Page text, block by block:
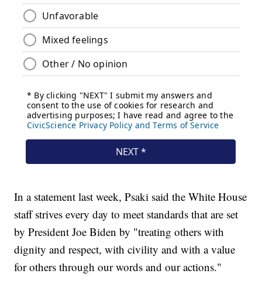
In a statement last week, Psaki said the White House
staff strives every day to meet standards that are set
by President Joe Biden by "treating others with
dignity and respect, with civility and with a value
for others through our words and our actions."